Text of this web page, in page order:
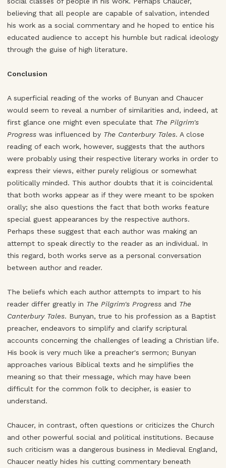
believing that all people are capable of salvation, intended
his work as a social commentary and he hoped to entice his
educated audience to accept his humble but radical ideology
through the guise of high literature.
Conclusion
A superficial reading of the works of Bunyan and Chaucer
would seem to reveal a number of similarities and, indeed, at
first glance one might even speculate that The Pilgrim's
Progress was influenced by The Canterbury Tales. A close
reading of each work, however, suggests that the authors
were probably using their respective literary works in order to
express their views, either purely religious or somewhat
politically minded. This author doubts that it is coincidental
that both works appear as if they were meant to be spoken
orally; she also questions the fact that both works feature
special guest appearances by the respective authors.
Perhaps these suggest that each author was making an
attempt to speak directly to the reader as an individual. In
this regard, both works serve as a personal conversation
between author and reader.
The beliefs which each author attempts to impart to his
reader differ greatly in The Pilgrim's Progress and The
Canterbury Tales. Bunyan, true to his profession as a Baptist
preacher, endeavors to simplify and clarify scriptural
accounts concerning the challenges of leading a Christian life.
His book is very much like a preacher's sermon; Bunyan
approaches various Biblical texts and he simplifies the
meaning so that their message, which may have been
difficult for the common folk to decipher, is easier to
understand.
Chaucer, in contrast, often questions or criticizes the Church
and other powerful social and political institutions. Because
such criticism was a dangerous business in Medieval England,
Chaucer neatly hides his cutting commentary beneath